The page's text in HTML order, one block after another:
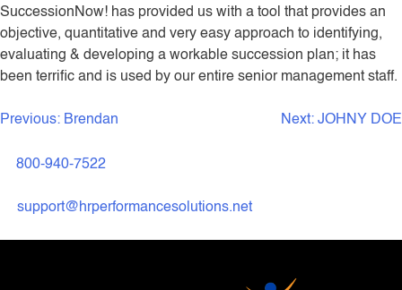
SuccessionNow! has provided us with a tool that provides an
objective, quantitative and very easy approach to identifying,
evaluating & developing a workable succession plan; it has
been terrific and is used by our entire senior management staff.
Post
navigation
Previous: Brendan Next: JOHNY DOE
800-940-7522
support@hrperformancesolutions.net